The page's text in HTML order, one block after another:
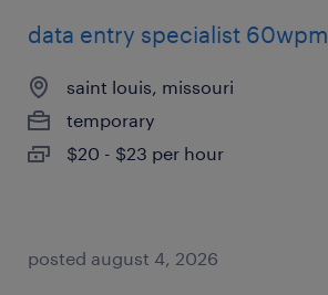
data entry specialist 60wpm
saint louis, missouri
temporary
$20 - $23 per hour
posted august 4, 2026